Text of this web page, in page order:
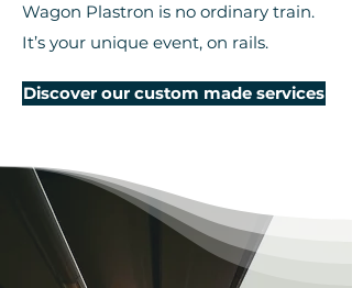
Wagon Plastron is no ordinary train.
It’s your unique event, on rails.
Discover our custom made services